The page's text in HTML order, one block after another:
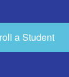
a Student